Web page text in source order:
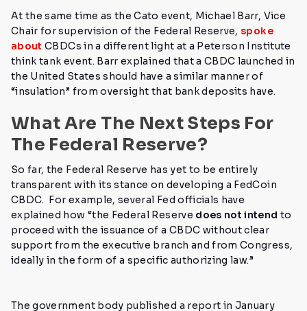
At the same time as the Cato event, Michael Barr, Vice
Chair for supervision of the Federal Reserve, spoke
about CBDCs in a different light at a Peterson Institute
think tank event. Barr explained that a CBDC launched in
the United States should have a similar manner of
“insulation” from oversight that bank deposits have.
What Are The Next Steps For
The Federal Reserve?
So far, the Federal Reserve has yet to be entirely
transparent with its stance on developing a FedCoin
CBDC. For example, several Fed officials have
explained how “the Federal Reserve does not intend to
proceed with the issuance of a CBDC without clear
support from the executive branch and from Congress,
ideally in the form of a specific authorizing law.”
The government body published a report in January